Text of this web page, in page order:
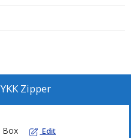
YKK Zipper
Box Edit